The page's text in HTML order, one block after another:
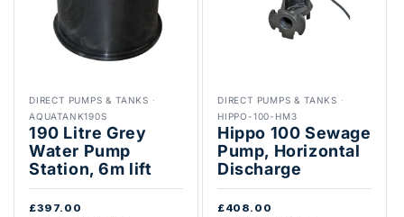
DIRECT PUMPS & TANKS ·
AQUATANK190S
190 Litre Grey
Water Pump
Station, 6m lift
£397.00
DIRECT PUMPS & TANKS ·
HIPPO-100-HM3
Hippo 100 Sewage
Pump, Horizontal
Discharge
£408.00